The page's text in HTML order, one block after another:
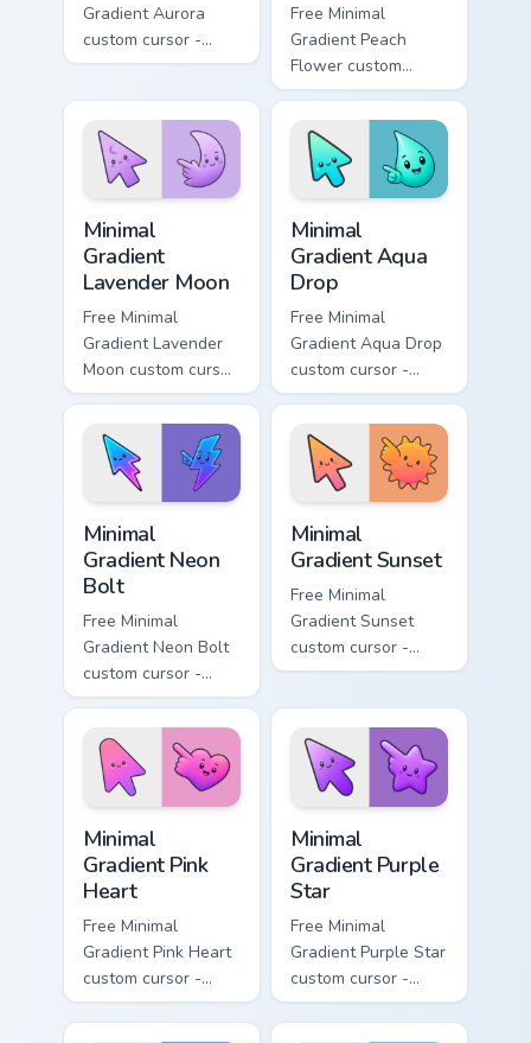
Gradient Aurora
custom cursor -
minimal green-to-
matching aurora
symbol hand.
Free Minimal
Gradient Peach
Flower custom
cursor - minimal
peach-to-pink tip
with matching
flower symbol hand.
Minimal
Gradient
Lavender Moon
Free Minimal
Gradient Lavender
Moon custom cursor
- minimal soft
lavender tip with
matching moon
symbol hand.
Minimal
Gradient Aqua
Drop
Free Minimal
Gradient Aqua Drop
custom cursor -
minimal turquoise
aqua tip with
matching drop
symbol hand.
Minimal
Gradient Neon
Bolt
Free Minimal
Gradient Neon Bolt
custom cursor -
minimal blue-to-
violet neon tip with
matching bolt
symbol hand.
Minimal
Gradient Sunset
Free Minimal
Gradient Sunset
custom cursor -
minimal orange-to-
matching sun
symbol hand.
Minimal
Gradient Pink
Heart
Free Minimal
Gradient Pink Heart
custom cursor -
minimal pink-to-
violet tip with
Minimal
Gradient Purple
Star
Free Minimal
Gradient Purple Star
custom cursor -
minimal purple-to-
violet tip with